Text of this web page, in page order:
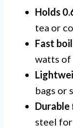
Holds
tea or
Fast boil
watts of
bags or
Durable
steel